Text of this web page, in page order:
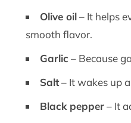
Olive oil– It helps
smooth flavor.
Garlic – Because
Salt– It wakes up
Black pepper– It